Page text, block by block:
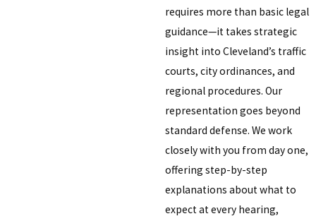
requires more than basic legal
guidance—it takes strategic
insight into Cleveland’s traffic
courts, city ordinances, and
regional procedures. Our
representation goes beyond
standard defense. We work
closely with you from day one,
offering step-by-step
explanations about what to
expect at every hearing,